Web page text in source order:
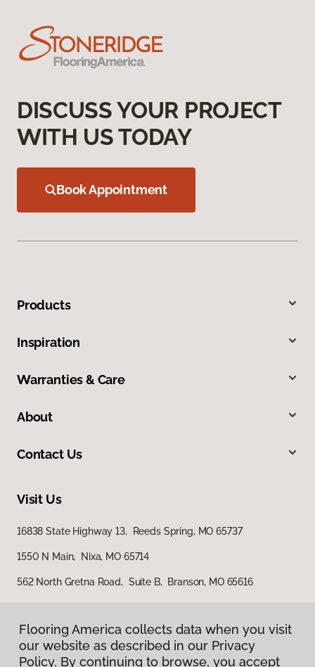
DISCUSS YOUR PROJECT
WITH US TODAY
Book Appointment
Products
Inspiration
Warranties & Care
About
Contact Us
Visit Us
16838 State Highway 13, Reeds Spring, MO 65737
1550 N Main, Nixa, MO 65714
562 North Gretna Road, Suite B, Branson, MO 65616
Flooring America collects data when you visit
our website as described in our Privacy
Policy. By continuing to browse, you accept